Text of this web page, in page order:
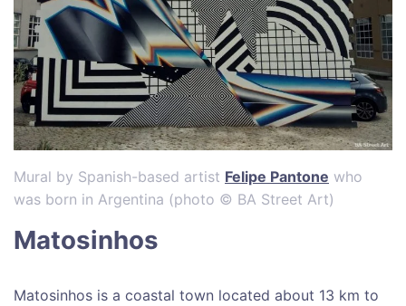
Mural by Spanish-based artist Felipe Pantone who
was born in Argentina (photo © BA Street Art)
Matosinhos
Matosinhos is a coastal town located about 13 km to